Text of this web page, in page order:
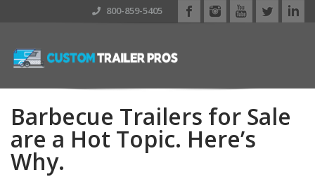
800-859-5405
Barbecue Trailers for Sale
are a Hot Topic. Here’s
Why.